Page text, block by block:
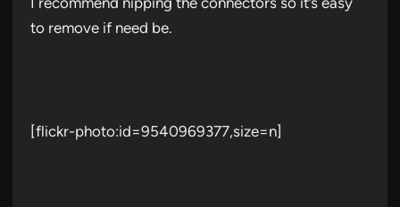
to remove if need be.
[flickr-photo:id=9540969377,size=n]